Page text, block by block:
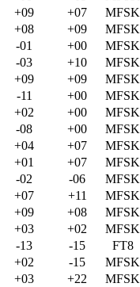
+09 +07 MFSK
+08 +09 MFSK
-01 +00 MFSK
-03 +10 MFSK
+09 +09 MFSK
-11 +00 MFSK
+02 +00 MFSK
-08 +00 MFSK
+04 +07 MFSK
+01 +07 MFSK
-02 -06 MFSK
+07 +11 MFSK
+09 +08 MFSK
+03 +02 MFSK
-13 -15 FT8
+02 -15 MFSK
+03 +22 MFSK